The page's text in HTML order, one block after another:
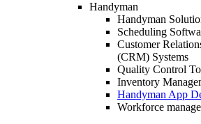
Handyman
Handyman
Scheduling
Customer
(CRM) Systems
Quality Control
Inventory
Handyman App
Workforce